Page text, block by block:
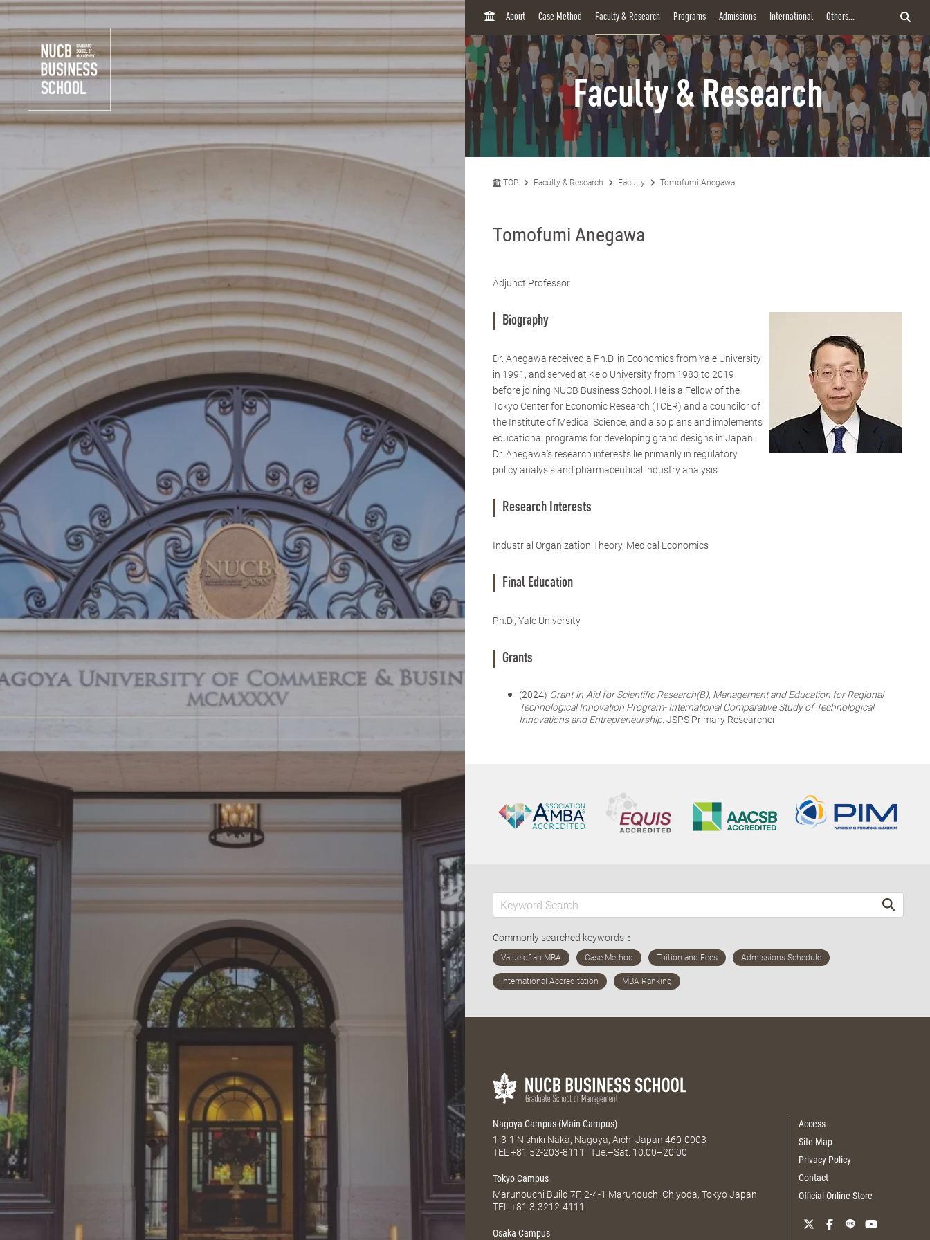
H
About Case Method Faculty & Research Programs Admissions International Others...
Faculty & Research
TOP Faculty & Research Faculty Tomofumi Anegawa
Tomofumi Anegawa
Adjunct Professor
Biography
Dr. Anegawa received a Ph.D. in Economics from Yale University
in 1991, and served at Keio University from 1983 to 2019
before joining NUCB Business School. He is a Fellow of the
Tokyo Center for Economic Research (TCER) and a councilor of
the Institute of Medical Science, and also plans and implements
educational programs for developing grand designs in Japan.
Dr. Anegawa’s research interests lie primarily in regulatory
policy analysis and pharmaceutical industry analysis.
Research Interests
Industrial Organization Theory, Medical Economics
Final Education
Ph.D., Yale University
Grants
(2024) Grant-in-Aid for Scientific Research(B), Management and Education for Regional
Technological Innovation Program- International Comparative Study of Technological
Innovations and Entrepreneurship. JSPS Primary Researcher
Commonly searched keywords：
Nagoya Campus (Main Campus)
1-3-1 Nishiki Naka, Nagoya, Aichi Japan 460-0003
TEL +81 52-203-8111 Tue.–Sat. 10:00–20:00
Tokyo Campus
Marunouchi Build 7F, 2-4-1 Marunouchi Chiyoda, Tokyo Japan
TEL +81 3-3212-4111
Osaka Campus
Access
Site Map
Privacy Policy
Contact
Official Online Store